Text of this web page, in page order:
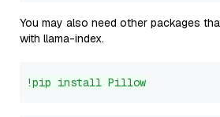
You may also need other packages
with llama-index.
!pip install Pillow